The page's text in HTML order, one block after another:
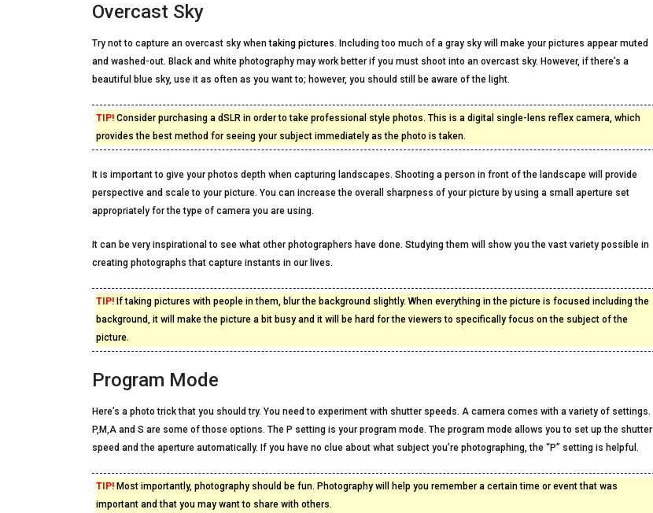
Overcast Sky
Try not to capture an overcast sky whentaking pictures. Including too much of a gray sky will make your pictures appear muted
and washed-out. Black and white photography may work better if you must shoot into an overcast sky. However, if there’s a
beautiful blue sky, use it as often as you want to; however, you should still be aware of the light.
TIP! Consider purchasing a dSLR in order to take professional style photos. This is a digital single-lens reflex camera, which
provides the best method for seeing your subject immediately as the photo is taken.
It is important to give your photos depth when capturing landscapes. Shooting a person in front of the landscape will provide
perspective and scale to your picture. You can increase the overall sharpness of your picture by using a small aperture set
appropriately for the type of camera you are using.
It can be very inspirational to see what other photographers have done. Studying them will show you the vast variety possible in
creating photographs that capture instants in our lives.
TIP! If taking pictures with people in them, blur the background slightly. When everything in the picture is focused including the
background, it will make the picture a bit busy and it will be hard for the viewers to specifically focus on the subject of the
picture.
Program Mode
Here’s a photo trick that you should try. You need to experiment with shutter speeds. A camera comes with a variety of settings.
P,M,A and S are some of those options. The P setting is your program mode. The program mode allows you to set up the shutter
speed and the aperture automatically. If you have no clue about what subject you’re photographing, the “P” setting is helpful.
TIP! Most importantly, photography should be fun. Photography will help you remember a certain time or event that was
important and that you may want to share with others.